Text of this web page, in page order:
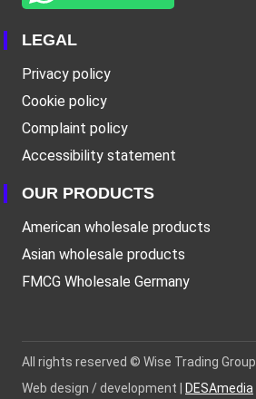
LEGAL
Privacy policy
Cookie policy
Complaint policy
Accessibility statement
OUR PRODUCTS
American wholesale products
Asian wholesale products
FMCG Wholesale Germany
All rights reserved © Wise Trading Group
Web design / development |
DESAmedia